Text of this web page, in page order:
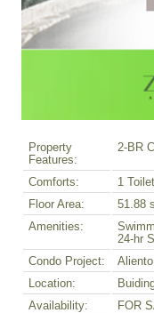
Property
Features:
2-BR
Comforts:
1
Floor Area:
51.88
Amenities:
24-hr
Condo Project:
Location:
Availability:
FOR